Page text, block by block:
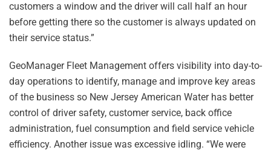
customers a window and the driver will call half an hour
before getting there so the customer is always updated on
their service status.”
GeoManager Fleet Management offers visibility into day-to-
day operations to identify, manage and improve key areas
of the business so New Jersey American Water has better
control of driver safety, customer service, back office
administration, fuel consumption and field service vehicle
efficiency. Another issue was excessive idling. “We were